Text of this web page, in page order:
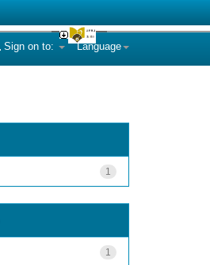
Language
Sign on to:
1
1